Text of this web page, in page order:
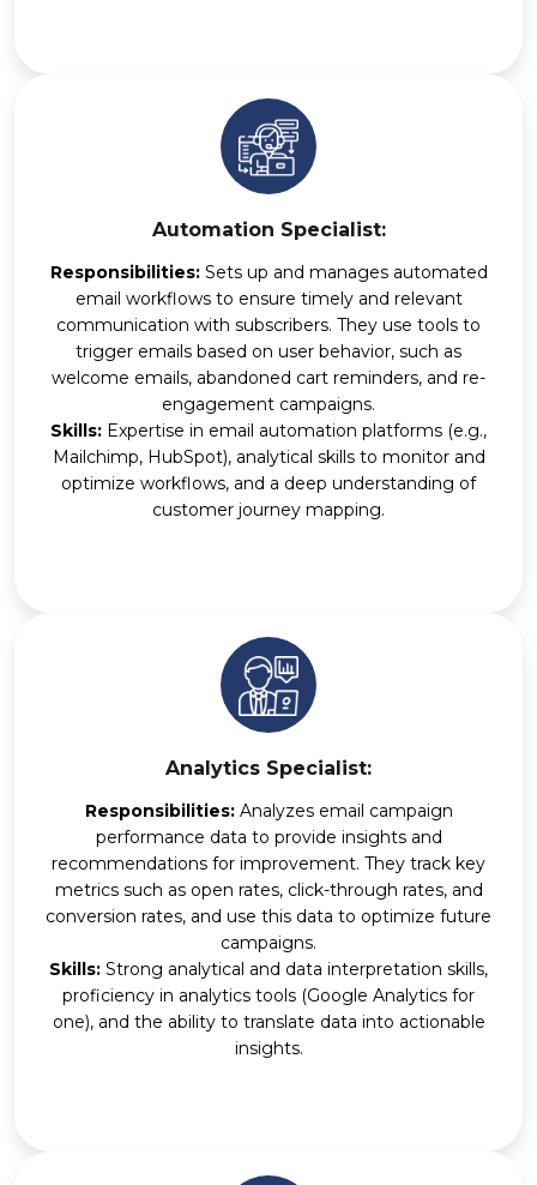
Automation Specialist:
Responsibilities:Sets up and manages automated
email workflows to ensure timely and relevant
communication with subscribers. They use tools to
trigger emails based on user behavior, such as
welcome emails, abandoned cart reminders, and re-
engagement campaigns.
Skills: Expertise in email automation platforms (e.g.,
Mailchimp, HubSpot), analytical skills to monitor and
optimize workflows, and a deep understanding of
customer journey mapping.
Analytics Specialist:
Responsibilities:Analyzes email campaign
performance data to provide insights and
recommendations for improvement. They track key
metrics such as open rates, click-through rates, and
conversion rates, and use this data to optimize future
campaigns.
Skills: Strong analytical and data interpretation skills,
proficiency in analytics tools (Google Analytics for
one), and the ability to translate data into actionable
insights.